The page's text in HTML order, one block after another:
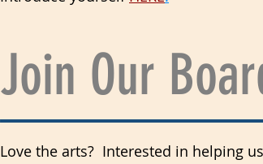
Join Our
Love the arts? Interested in helping